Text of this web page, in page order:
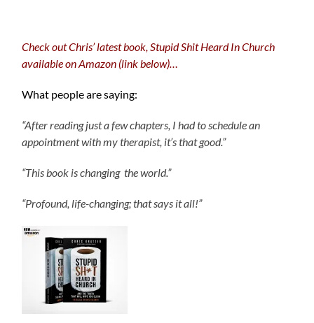
Check out Chris’ latest book, Stupid Shit Heard In Church
available on Amazon (link below)…
What people are saying:
“After reading just a few chapters, I had to schedule an
appointment with my therapist, it’s that good.”
“This book is changing the world.”
“Profound, life-changing; that says it all!”